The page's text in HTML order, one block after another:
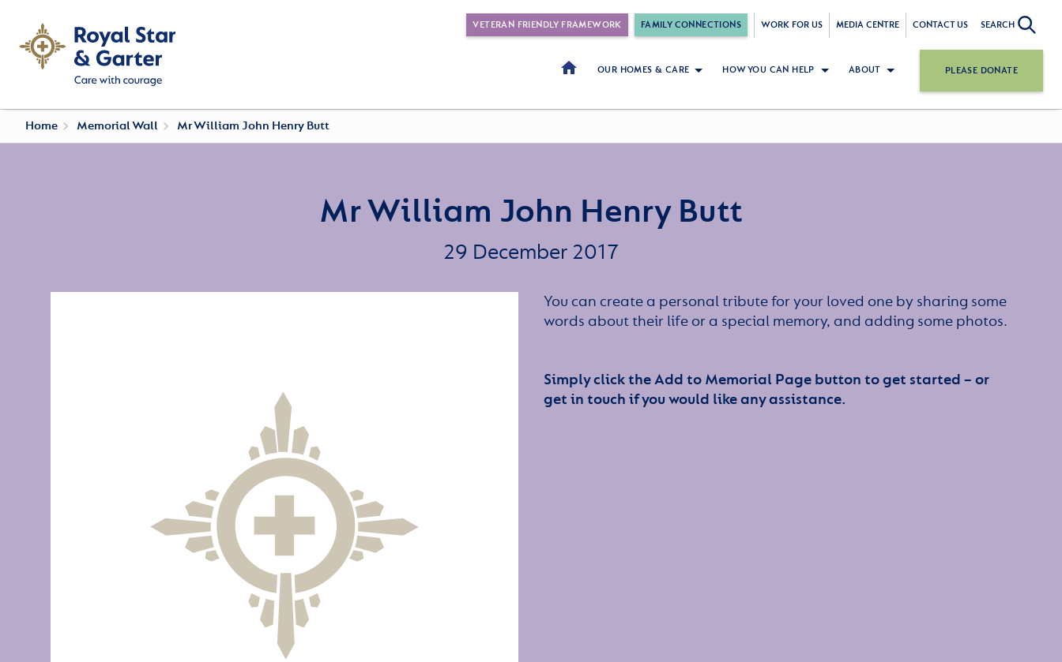
VETERAN FRIENDLY FRAMEWORK FAMILY CONNECTIONS WORK FOR US MEDIA CENTRE CONTACT US SEARCH
OUR HOMES & CARE HOW YOU CAN HELP ABOUT PLEASE DONATE
Home Memorial Wall Mr William John Henry Butt
Mr William John Henry Butt
29 December 2017
You can create a personal tribute for your loved one by sharing some
words about their life or a special memory, and adding some photos.
Simply click the Add to Memorial Page button to get started – or
get in touch if you would like any assistance.